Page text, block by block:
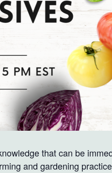
that can be
and gardening